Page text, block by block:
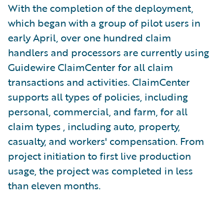
With the completion of the deployment,
which began with a group of pilot users in
early April, over one hundred claim
handlers and processors are currently using
Guidewire ClaimCenter for all claim
transactions and activities. ClaimCenter
supports all types of policies, including
personal, commercial, and farm, for all
claim types , including auto, property,
casualty, and workers' compensation. From
project initiation to first live production
usage, the project was completed in less
than eleven months.